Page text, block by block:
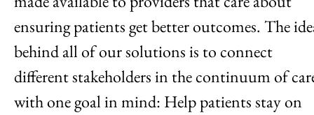
ensuring patients get better outcomes. The
behind all of our solutions is to connect
different stakeholders in the continuum of
with one goal in mind: Help patients stay on